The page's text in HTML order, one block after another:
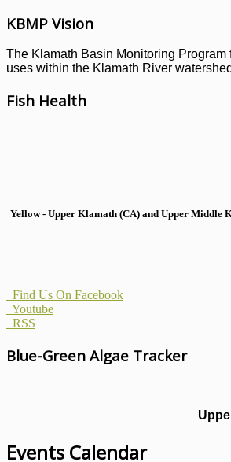
KBMP Vision
The Klamath Basin Monitoring
uses within the Klamath River
Fish Health
Yellow - Upper Klamath (CA) and Upper Middle
Find Us On Facebook
Youtube
RSS
Blue-Green Algae Tracker
Events Calendar